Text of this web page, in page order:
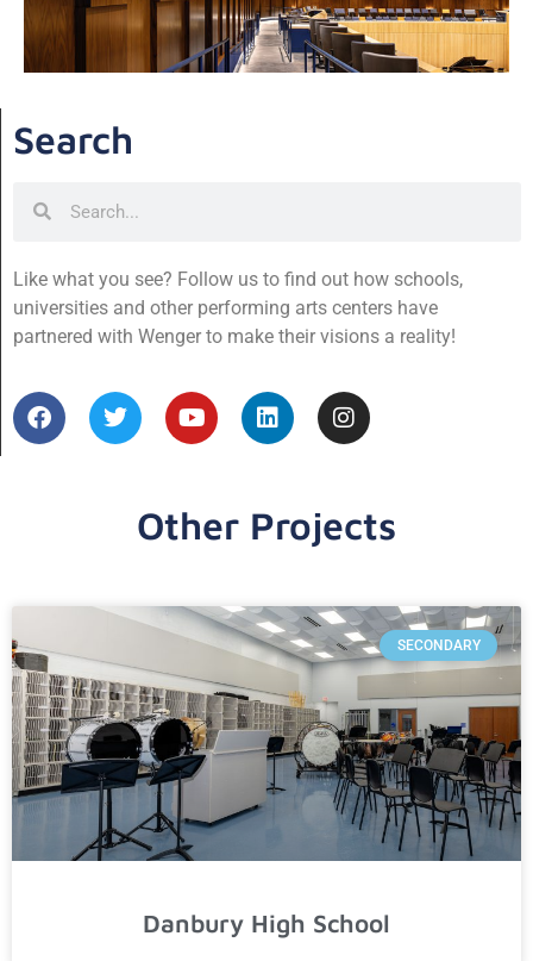
Search
Like what you see? Follow us to find out how schools,
universities and other performing arts centers have
partnered with Wenger to make their visions a reality!
Other Projects
SECONDARY
Danbury High School